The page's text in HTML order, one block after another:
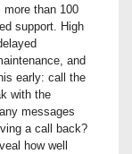
more than 100
support. High
and
early: call the
with the
messages
a call back?
how well